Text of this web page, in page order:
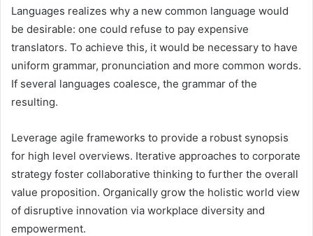
Languages realizes why a new common language would
be desirable: one could refuse to pay expensive
translators. To achieve this, it would be necessary to have
uniform grammar, pronunciation and more common words.
If several languages coalesce, the grammar of the
resulting.
Leverage agile frameworks to provide a robust synopsis
for high level overviews. Iterative approaches to corporate
strategy foster collaborative thinking to further the overall
value proposition. Organically grow the holistic world view
of disruptive innovation via workplace diversity and
empowerment.